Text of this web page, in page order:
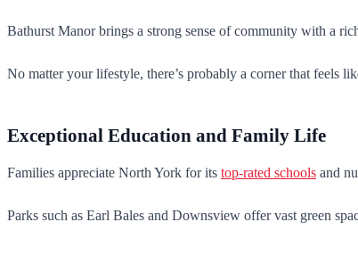
Bathurst Manor brings a strong sense of community with a
No matter your lifestyle, there’s probably a corner that feels
Exceptional Education and Family Life
Families appreciate North York for its top-rated schools and
Parks such as Earl Bales and Downsview offer vast green